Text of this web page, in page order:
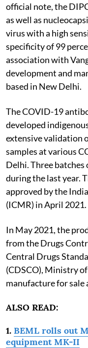
official note, the
as well as
virus with a high
specificity of 99
association with
development and
based in New Delhi.
The COVID-19
developed
extensive validation
samples at various
Delhi. Three
during the last year.
approved by the
(ICMR) in April 2021.
In May 2021, the
from the Drugs
Central Drugs
(CDSCO), Ministry
manufacture for
ALSO READ:
1. BEML rolls out
equipment MK-II